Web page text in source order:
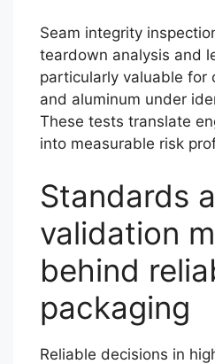
Seam integrity
teardown analysis and
particularly valuable for
and aluminum under
These tests translate
into measurable risk
Standards
validation
behind
packaging
Reliable decisions in